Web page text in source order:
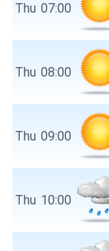
Thu 07:00
Thu 08:00
Thu 09:00
Thu 10:00